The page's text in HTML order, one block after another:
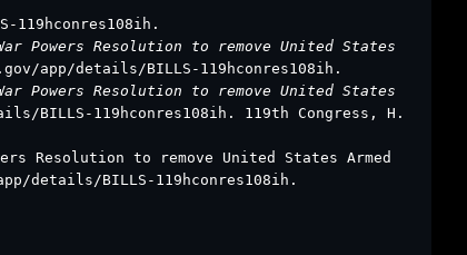
Powers Resolution to remove United States
app/details/BILLS-119hconres108ih.
Powers Resolution to remove United States
BILLS-119hconres108ih. 119th Congress, H.
Resolution to remove United States Armed
details/BILLS-119hconres108ih.